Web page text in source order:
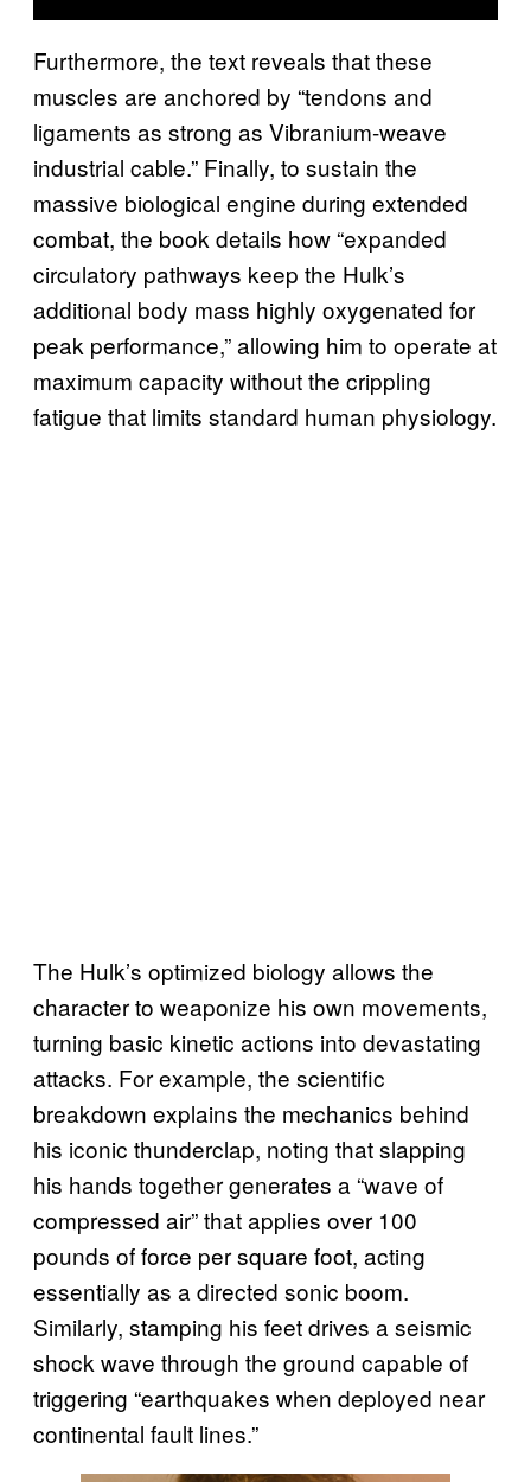
Furthermore, the text reveals that these
muscles are anchored by “tendons and
ligaments as strong as Vibranium-weave
industrial cable.” Finally, to sustain the
massive biological engine during extended
combat, the book details how “expanded
circulatory pathways keep the Hulk’s
additional body mass highly oxygenated for
peak performance,” allowing him to operate at
maximum capacity without the crippling
fatigue that limits standard human physiology.
The Hulk’s optimized biology allows the
character to weaponize his own movements,
turning basic kinetic actions into devastating
attacks. For example, the scientific
breakdown explains the mechanics behind
his iconic thunderclap, noting that slapping
his hands together generates a “wave of
compressed air” that applies over 100
pounds of force per square foot, acting
essentially as a directed sonic boom.
Similarly, stamping his feet drives a seismic
shock wave through the ground capable of
triggering “earthquakes when deployed near
continental fault lines.”